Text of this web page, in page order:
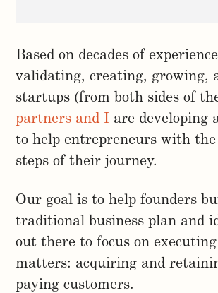
Based on decades of
validating, creating, growing,
startups (from both sides of
partners and I are developing
to help entrepreneurs with
steps of their journey.
Our goal is to help founders
traditional business plan and
out there to focus on
matters: acquiring and
paying customers.